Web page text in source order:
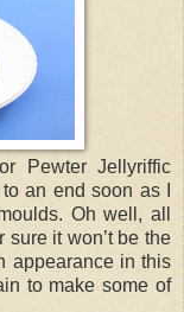
Pewter Jellyriffic
an end soon as I
Oh well, all
it won’t be the
appearance in this
to make some of